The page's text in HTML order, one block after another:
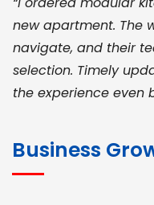
new apartment. The
navigate, and their
selection. Timely
the experience even
Business